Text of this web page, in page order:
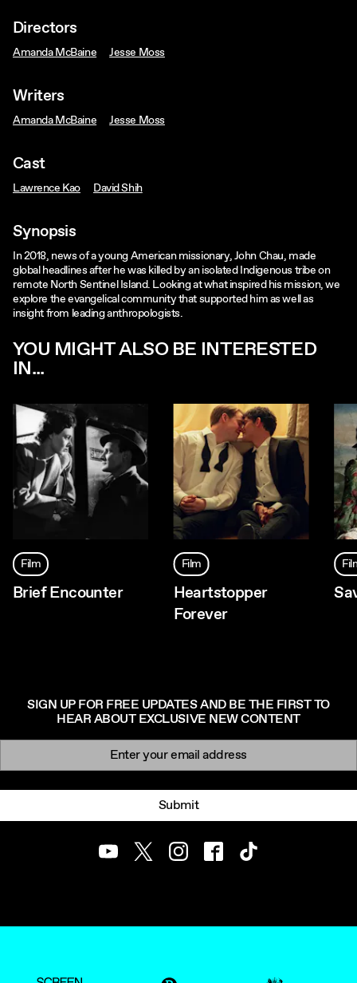
Directors
Amanda McBaine Jesse Moss
Writers
Amanda McBaine Jesse Moss
Cast
Lawrence Kao David Shih
Synopsis
In 2018, news of a young American missionary, John Chau, made
global headlines after he was killed by an isolated Indigenous tribe on
remote North Sentinel Island. Looking at what inspired his mission, we
explore the evangelical community that supported him as well as
insight from leading anthropologists.
YOU MIGHT ALSO BE INTERESTED
IN...
Film
Brief Encounter
Film
Heartstopper
Forever
SIGN UP FOR FREE UPDATES AND BE THE FIRST TO
HEAR ABOUT EXCLUSIVE NEW CONTENT
Newsletter signup
Submit
YoutubeTwitterInstagramFacebookTikTok